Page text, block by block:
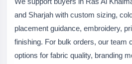
and Sharjah with custom sizing,
placement guidance, embroidery,
finishing. For bulk orders, our team
options for fabric quality, branding